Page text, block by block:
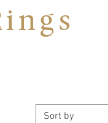
Sort by